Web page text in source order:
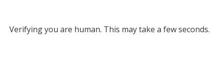
Verifying you are human. This may take a few seconds.